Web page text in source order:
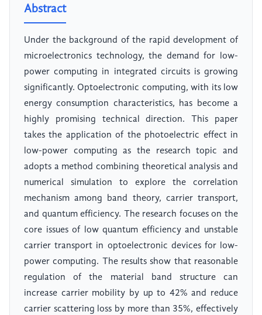
Abstract
Under the background of the rapid development of
microelectronics technology, the demand for low-
power computing in integrated circuits is growing
significantly. Optoelectronic computing, with its low
energy consumption characteristics, has become a
highly promising technical direction. This paper
takes the application of the photoelectric effect in
low-power computing as the research topic and
adopts a method combining theoretical analysis and
numerical simulation to explore the correlation
mechanism among band theory, carrier transport,
and quantum efficiency. The research focuses on the
core issues of low quantum efficiency and unstable
carrier transport in optoelectronic devices for low-
power computing. The results show that reasonable
regulation of the material band structure can
increase carrier mobility by up to 42% and reduce
carrier scattering loss by more than 35%, effectively